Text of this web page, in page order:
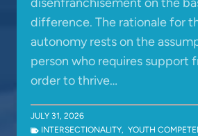
difference. The rationale for
autonomy rests on the
person who requires support
order to thrive…
JULY 31, 2026
INTERSECTIONALITY, YOUTH